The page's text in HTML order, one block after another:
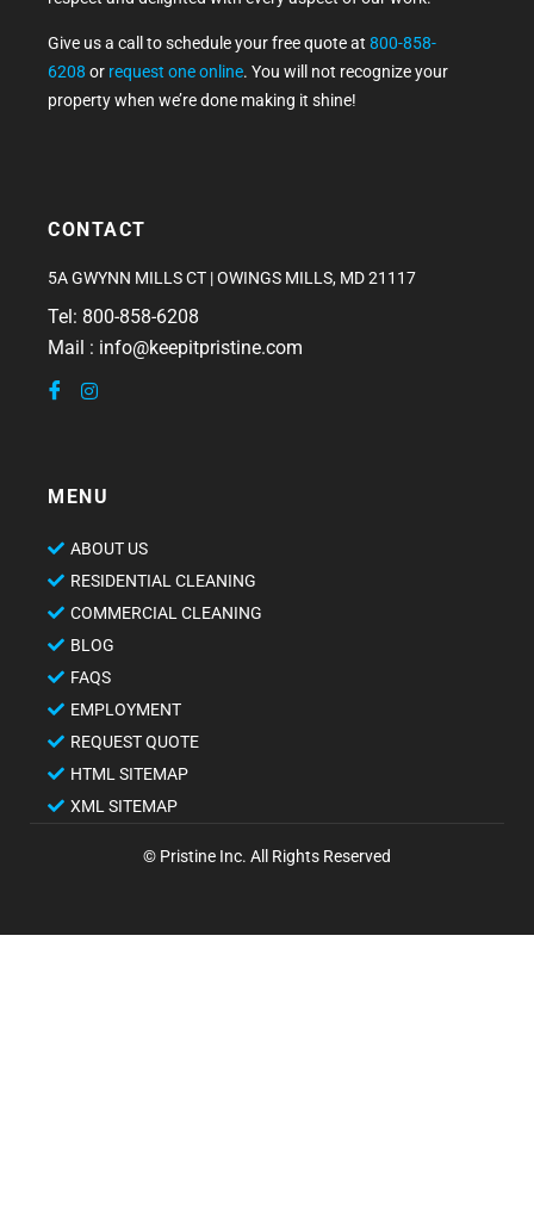
Give us a call to schedule your free quote at 800-858-
6208 or request one online. You will not recognize your
property when we’re done making it shine!
CONTACT
5A GWYNN MILLS CT | OWINGS MILLS, MD 21117
Tel: 800-858-6208
Mail : info@keepitpristine.com
MENU
ABOUT US
RESIDENTIAL CLEANING
COMMERCIAL CLEANING
BLOG
FAQS
EMPLOYMENT
REQUEST QUOTE
HTML SITEMAP
XML SITEMAP
© Pristine Inc. All Rights Reserved